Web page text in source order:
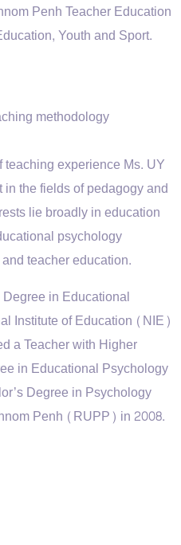
Penh Teacher Education
Youth and Sport.
methodology
teaching experience Ms. UY
the fields of pedagogy and
lie broadly in education
psychology
and teacher education.
in Educational
Institute of Education (NIE)
a Teacher with Higher
in Educational Psychology
Degree in Psychology
Penh (RUPP) in 2008.